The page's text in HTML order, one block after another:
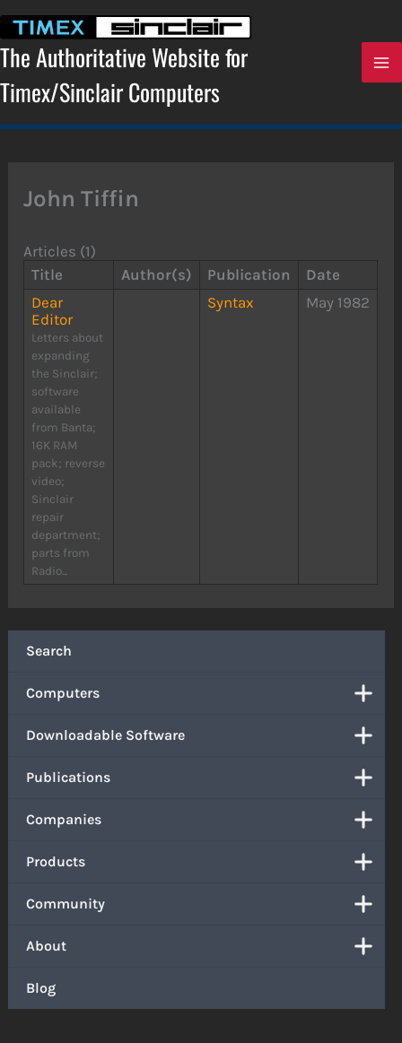
content
The Authoritative Website for
Timex/Sinclair Computers
Search
Computers
Downloadable Software
Publications
Companies
Products
Community
About
Blog
John Tiffin
Articles (1)
Title
Author(s) Publication
Date
Dear
Editor
Letters about
expanding
the Sinclair;
software
available
from Banta;
16K RAM
pack; reverse
video;
Sinclair
repair
department;
parts from
Radio...
Syntax May 1982